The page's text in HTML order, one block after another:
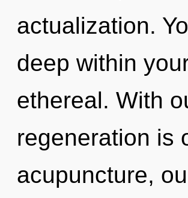
actualization.
deep within
ethereal. With
regeneration is
acupuncture,